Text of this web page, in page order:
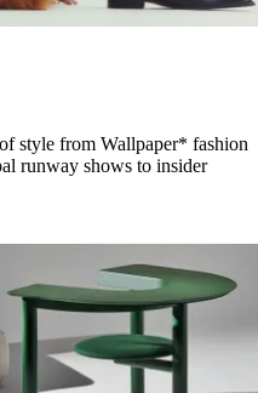
style from Wallpaper* fashion
runway shows to insider